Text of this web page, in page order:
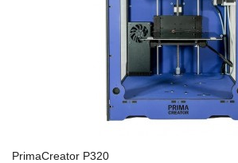
PrimaCreator P320